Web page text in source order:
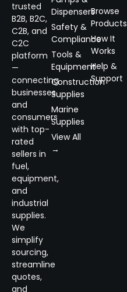
trusted
B2B, B2C,
C2B, and
C2C
platform
—
connecting
businesses
and
consumers
with top-
rated
sellers in
fuel,
equipment,
and
industrial
supplies.
We
simplify
sourcing,
streamline
quotes,
and
Dispensers
Safety &
Compliance
Tools &
Equipment
Construction
Supplies
Marine
Supplies
View All
→
Browse
Products
How It
Works
Help &
Support